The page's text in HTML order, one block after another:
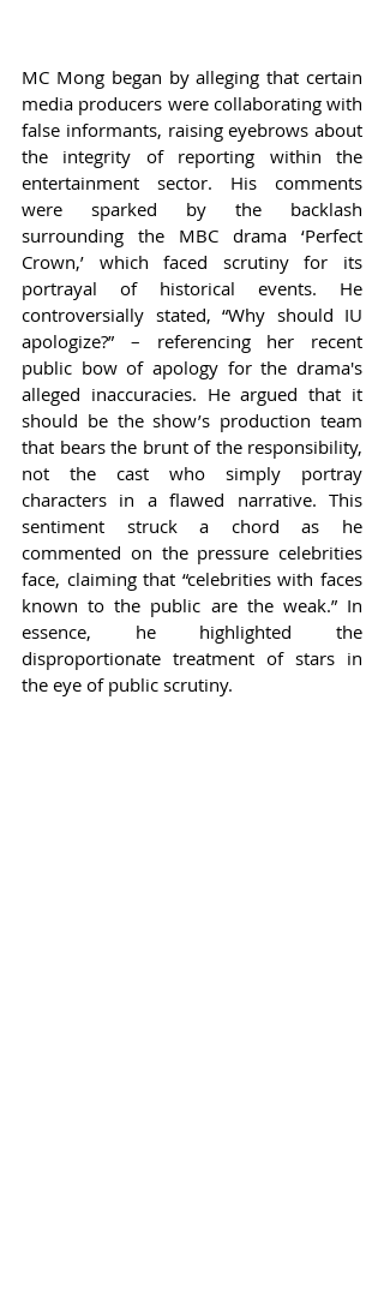
MC Mong began by alleging that certain
media producers were collaborating with
false informants, raising eyebrows about
the integrity of reporting within the
entertainment sector. His comments
were sparked by the backlash
surrounding the MBC drama ‘Perfect
Crown,’ which faced scrutiny for its
portrayal of historical events. He
controversially stated, “Why should IU
apologize?” – referencing her recent
public bow of apology for the drama's
alleged inaccuracies. He argued that it
should be the show’s production team
that bears the brunt of the responsibility,
not the cast who simply portray
characters in a flawed narrative. This
sentiment struck a chord as he
commented on the pressure celebrities
face, claiming that “celebrities with faces
known to the public are the weak.” In
essence, he highlighted the
disproportionate treatment of stars in
the eye of public scrutiny.